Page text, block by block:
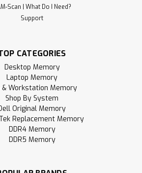
Scan | What Do I Need?
Support
CATEGORIES
Desktop Memory
Laptop Memory
& Workstation Memory
Shop By System
Original Memory
Replacement Memory
DDR4 Memory
DDR5 Memory